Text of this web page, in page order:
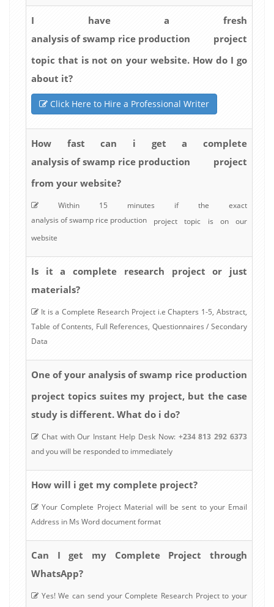
I have a fresh
analysis of swamp rice production project
topic that is not on your website. How do I go
about it?
Click Here to Hire a Professional Writer
How fast can i get a complete
analysis of swamp rice production project
from your website?
Within 15 minutes if the exact
analysis of swamp rice production project topic is on our
website
Is it a complete research project or just
materials?
It is a Complete Research Project i.e Chapters 1-5, Abstract,
Table of Contents, Full References, Questionnaires / Secondary
Data
One of your analysis of swamp rice production
project topics suites my project, but the case
study is different. What do i do?
Chat with Our Instant Help Desk Now: +234 813 292 6373
and you will be responded to immediately
How will i get my complete project?
Your Complete Project Material will be sent to your Email
Address in Ms Word document format
Can I get my Complete Project through
WhatsApp?
Yes! We can send your Complete Research Project to your